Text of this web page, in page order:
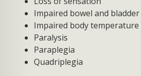
Impaired bowel and
Impaired body
Paralysis
Paraplegia
Quadriplegia